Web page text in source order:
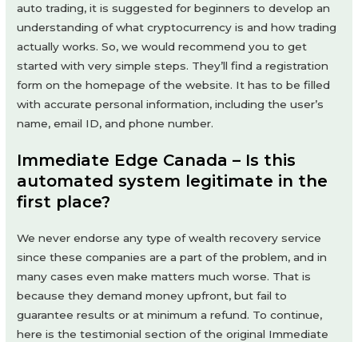
auto trading, it is suggested for beginners to develop an
understanding of what cryptocurrency is and how trading
actually works. So, we would recommend you to get
started with very simple steps. They’ll find a registration
form on the homepage of the website. It has to be filled
with accurate personal information, including the user’s
name, email ID, and phone number.
Immediate Edge Canada – Is this
automated system legitimate in the
first place?
We never endorse any type of wealth recovery service
since these companies are a part of the problem, and in
many cases even make matters much worse. That is
because they demand money upfront, but fail to
guarantee results or at minimum a refund. To continue,
here is the testimonial section of the original Immediate